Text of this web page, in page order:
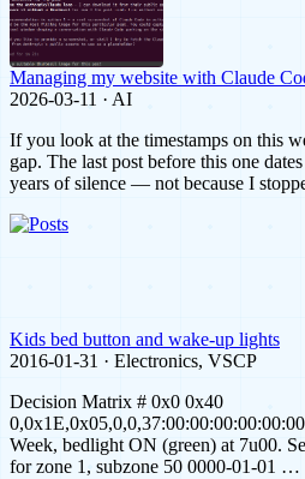
Managing my website with Claude
2026-03-11 · AI
If you look at the timestamps on this
gap. The last post before this one
years of silence — not because I
Kids bed button and wake-up lights
2016-01-31 · Electronics, VSCP
Decision Matrix # 0x0 0x40
Week, bedlight ON (green) at 7u00.
for zone 1, subzone 50 0000-01-01 …